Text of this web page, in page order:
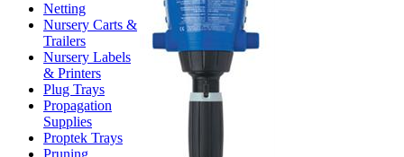
Netting
Nursery Carts &
Trailers
Nursery Labels
& Printers
Plug Trays
Propagation
Supplies
Proptek Trays
Pruning